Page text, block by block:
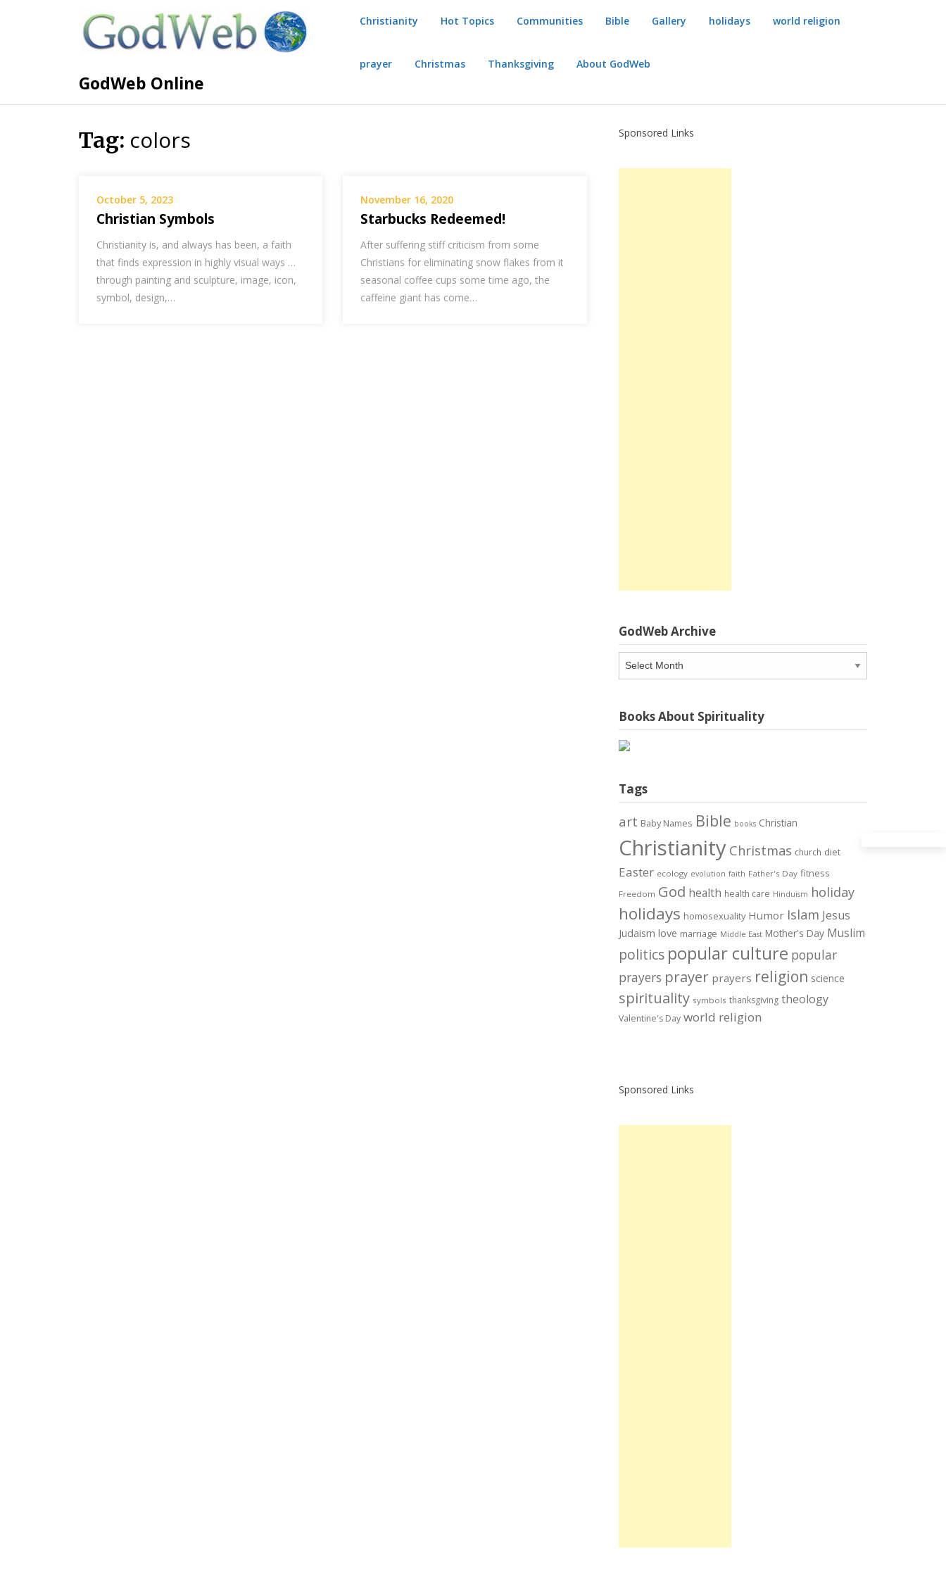
GodWeb Online
Christianity Hot Topics Communities Bible Gallery holidays world religion
prayer Christmas Thanksgiving About GodWeb
Tag: colors
October 5, 2023
Christian Symbols
Christianity is, and always has been, a faith
that finds expression in highly visual ways …
through painting and sculpture, image, icon,
symbol, design,…
November 16, 2020
Starbucks Redeemed!
After suffering stiff criticism from some
Christians for eliminating snow flakes from it
seasonal coffee cups some time ago, the
caffeine giant has come…
Sponsored Links
GodWeb Archive
GodWeb
Archive
Books About Spirituality
Tags
art Baby Names Bible books Christian
Christianity Christmas church diet
Easter ecology evolution faith Father's Day fitness
Freedom God health health care Hinduism holiday
holidays homosexuality Humor Islam Jesus
Judaism love marriage Middle East Mother's Day Muslim
politics popular culture popular
prayers prayer prayers religion science
spirituality symbols thanksgiving theology
Valentine's Day world religion
Sponsored Links